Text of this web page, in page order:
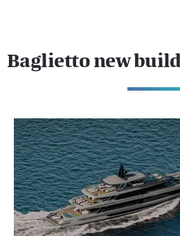
Baglietto new